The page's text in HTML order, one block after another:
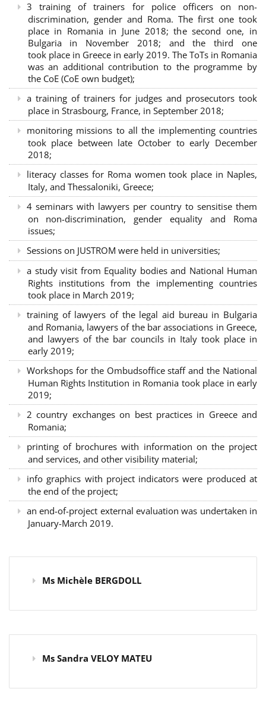
3 training of trainers for police officers on non-
discrimination, gender and Roma. The first one took
place in Romania in June 2018; the second one, in
Bulgaria in November 2018; and the third one
took place in Greece in early 2019. The ToTs in Romania
was an additional contribution to the programme by
the CoE (CoE own budget);
a training of trainers for judges and prosecutors took
place in Strasbourg, France, in September 2018;
monitoring missions to all the implementing countries
took place between late October to early December
2018;
literacy classes for Roma women took place in Naples,
Italy, and Thessaloniki, Greece;
4 seminars with lawyers per country to sensitise them
on non-discrimination, gender equality and Roma
issues;
Sessions on JUSTROM were held in universities;
a study visit from Equality bodies and National Human
Rights institutions from the implementing countries
took place in March 2019;
training of lawyers of the legal aid bureau in Bulgaria
and Romania, lawyers of the bar associations in Greece,
and lawyers of the bar councils in Italy took place in
early 2019;
Workshops for the Ombudsoffice staff and the National
Human Rights Institution in Romania took place in early
2019;
2 country exchanges on best practices in Greece and
Romania;
printing of brochures with information on the project
and services, and other visibility material;
info graphics with project indicators were produced at
the end of the project;
an end-of-project external evaluation was undertaken in
January-March 2019.
Ms Michèle BERGDOLL
Ms Sandra VELOY MATEU